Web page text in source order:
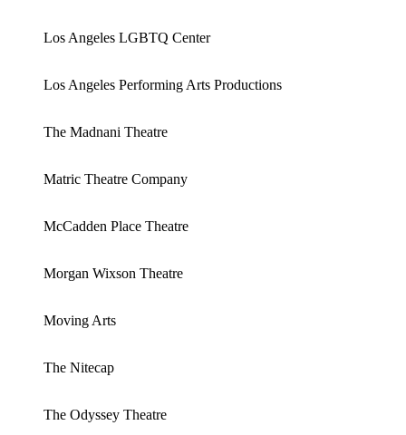
Los Angeles LGBTQ Center
Los Angeles Performing Arts Productions
The Madnani Theatre
Matric Theatre Company
McCadden Place Theatre
Morgan Wixson Theatre
Moving Arts
The Nitecap
The Odyssey Theatre